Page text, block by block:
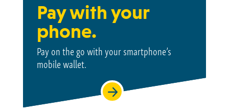
Pay with your
phone.
Pay on the go with your smartphone’s
mobile wallet.